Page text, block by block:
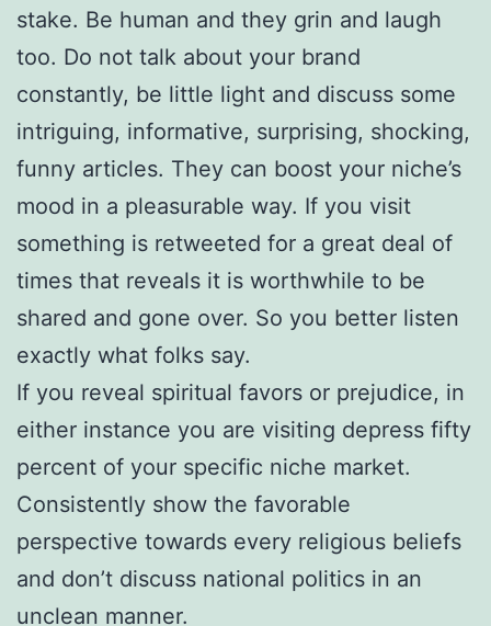
stake. Be human and they grin and laugh
too. Do not talk about your brand
constantly, be little light and discuss some
intriguing, informative, surprising, shocking,
funny articles. They can boost your niche’s
mood in a pleasurable way. If you visit
something is retweeted for a great deal of
times that reveals it is worthwhile to be
shared and gone over. So you better listen
exactly what folks say.
If you reveal spiritual favors or prejudice, in
either instance you are visiting depress fifty
percent of your specific niche market.
Consistently show the favorable
perspective towards every religious beliefs
and don’t discuss national politics in an
unclean manner.